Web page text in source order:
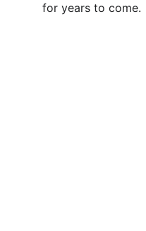
for years to come.